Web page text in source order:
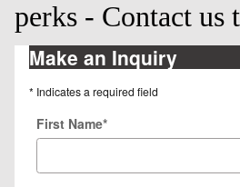
perks - Contact us
Make an Inquiry
* Indicates a required field
First Name*